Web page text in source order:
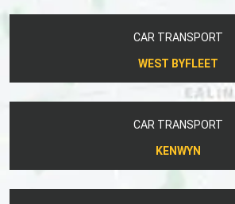
CAR TRANSPORT
WEST BYFLEET
CAR TRANSPORT
KENWYN